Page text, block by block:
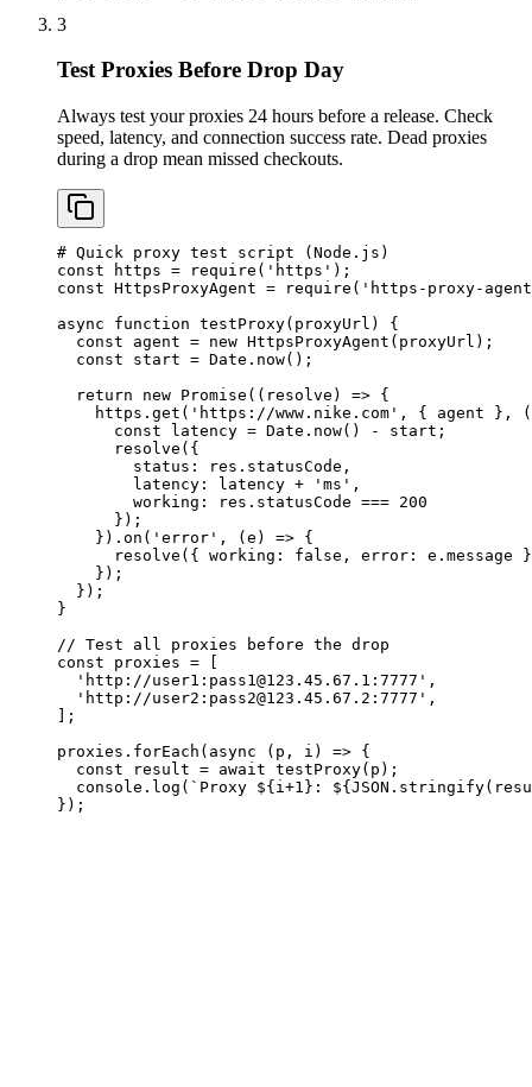
3
Test Proxies Before Drop Day
Always test your proxies 24 hours before a release. Check
speed, latency, and connection success rate. Dead proxies
during a drop mean missed checkouts.
# Quick proxy test script (Node.js)
const https = require('https');
const HttpsProxyAgent = require('https-proxy-
async function testProxy(proxyUrl) {
  const agent = new HttpsProxyAgent(proxyUrl);
  const start = Date.now();
  return new Promise((resolve) => {
https.get('https://www.nike.com', { agent },
      const latency = Date.now() - start;
      resolve({
        status: res.statusCode,
        latency: latency + 'ms',
        working: res.statusCode === 200
      });
    }).on('error', (e) => {
resolve({ working: false, error: e.message
    });
  });
}
// Test all proxies before the drop
const proxies = [
  'http://user1:
pass1@123.45.67.1 :7777',
  'http://user2:
pass2@123.45.67.2 :7777',
];
proxies.forEach(async (p, i) => {
  const result = await testProxy(p);
console.log(`Proxy ${i+1}:
});